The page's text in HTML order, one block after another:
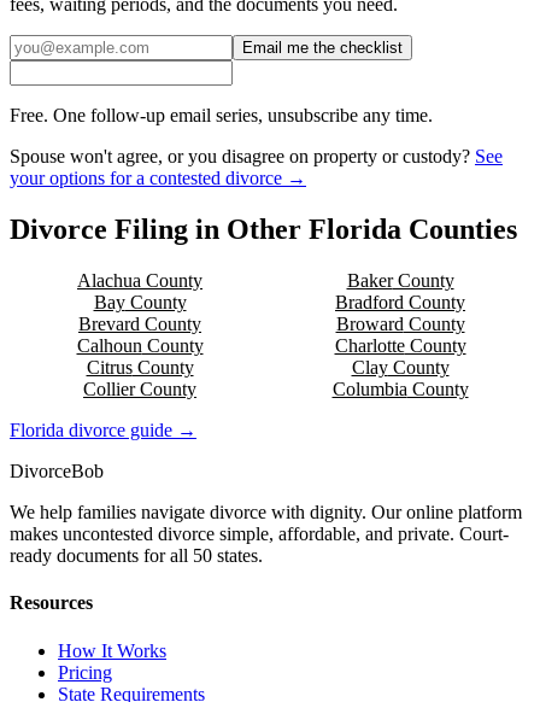
fees, waiting periods, and the documents you need.
Email me the checklist
Free. One follow-up email series, unsubscribe any time.
Spouse won't agree, or you disagree on property or custody? See
your options for a contested divorce →
Divorce Filing in Other Florida Counties
Alachua County BakerCounty
BayCounty Bradford County
Brevard County Broward County
Calhoun County CharlotteCounty
CitrusCounty ClayCounty
CollierCounty Columbia County
Florida divorce guide →
DivorceBob
We help families navigate divorce with dignity. Our online platform
makes uncontested divorce simple, affordable, and private. Court-
ready documents for all 50 states.
Resources
How It Works
Pricing
State Requirements